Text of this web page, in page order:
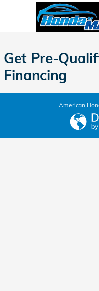
Skip to main content
Honda of
Get Pre-
Financing
American